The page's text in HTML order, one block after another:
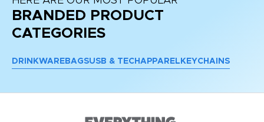
BRANDED PRODUCT
CATEGORIES
DRINKWARE BAGSUSB & TECH APPAREL KEYCHAINS